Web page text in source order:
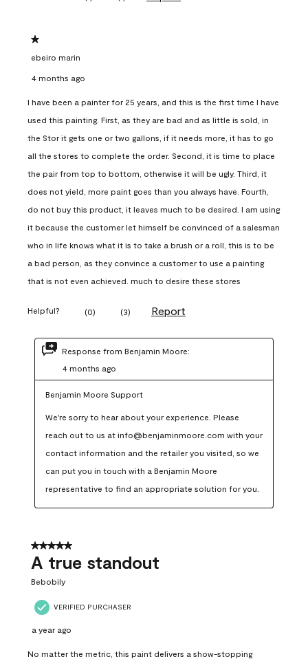
1 out of 5 stars.
ebeiro marin
4 months ago
I have been a painter for 25 years, and this is the first time I have
used this painting. First, as they are bad and as little is sold, in
the Stor it gets one or two gallons, if it needs more, it has to go
all the stores to complete the order. Second, it is time to place
the pair from top to bottom, otherwise it will be ugly. Third, it
does not yield, more paint goes than you always have. Fourth,
do not buy this product, it leaves much to be desired. I am using
it because the customer let himself be convinced of a salesman
who in life knows what it is to take a brush or a roll, this is to be
a bad person, as they convince a customer to use a painting
that is not even achieved. much to desire these stores
Helpful? (0) (3) Report
Response from Benjamin Moore:
4 months ago
Benjamin Moore Support
We're sorry to hear about your experience. Please
reach out to us at info@benjaminmoore.com with your
contact information and the retailer you visited, so we
can put you in touch with a Benjamin Moore
representative to find an appropriate solution for you.
5 out of 5 stars.
A true standout
Bebobily
VERIFIED PURCHASER
a year ago
No matter the metric, this paint delivers a show-stopping